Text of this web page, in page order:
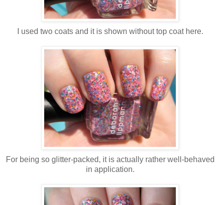
I used two coats and it is shown without top coat here.
For being so glitter-packed, it is actually rather well-behaved
in application.